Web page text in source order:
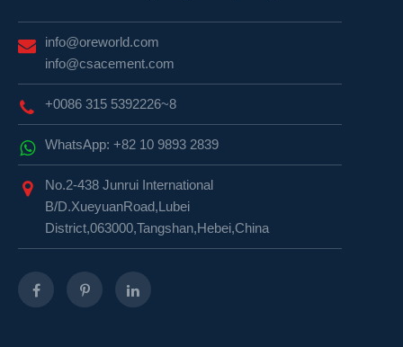
info@oreworld.com
info@csacement.com
+0086 315 5392226~8
WhatsApp: +82 10 9893 2839
No.2-438 Junrui International
B/D.XueyuanRoad,Lubei
District,063000,Tangshan,Hebei,China